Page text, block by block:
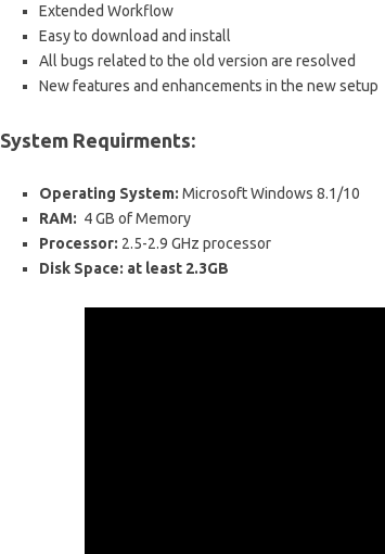
Extended Workflow
Easy to download and install
All bugs related to the old version are resolved
New features and enhancements in the new setup
System Requirments:
Operating System: Microsoft Windows 8.1/10
RAM: 4GB ofMemory
Processor: 2.5-2.9 GHz processor
Disk Space: at least 2.3GB